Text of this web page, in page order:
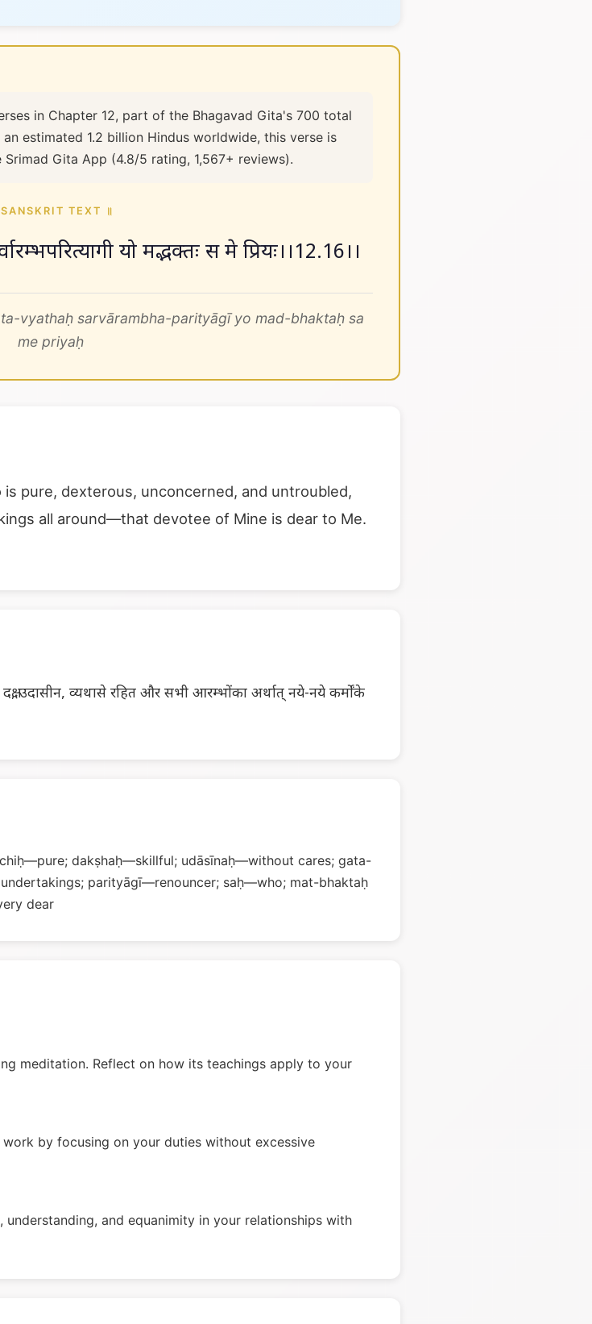
in Chapter 12, part of the Bhagavad Gita's 700 total
estimated 1.2 billion Hindus worldwide, this verse is
Gita App (4.8/5 rating, 1,567+ reviews).
TEXT ॥
यो मद्भक्तः स मे प्रियः।।12.16।।
vyathaḥ sarvārambha-parityāgī yo mad-bhaktaḥ sa
me priyaḥ
pure, dexterous, unconcerned, and untroubled,
all around—that devotee of Mine is dear to Me.
दक्ष, उदासीन, व्यथासे रहित और सभी आरम्भोंका अर्थात् नये-नये कर्मोंके
dakṣhaḥ—skillful; udāsīnaḥ—without cares; gata-
parityāgī—renouncer; saḥ—who; mat-bhaktaḥ
dear
meditation. Reflect on how its teachings apply to your
by focusing on your duties without excessive
and equanimity in your relationships with